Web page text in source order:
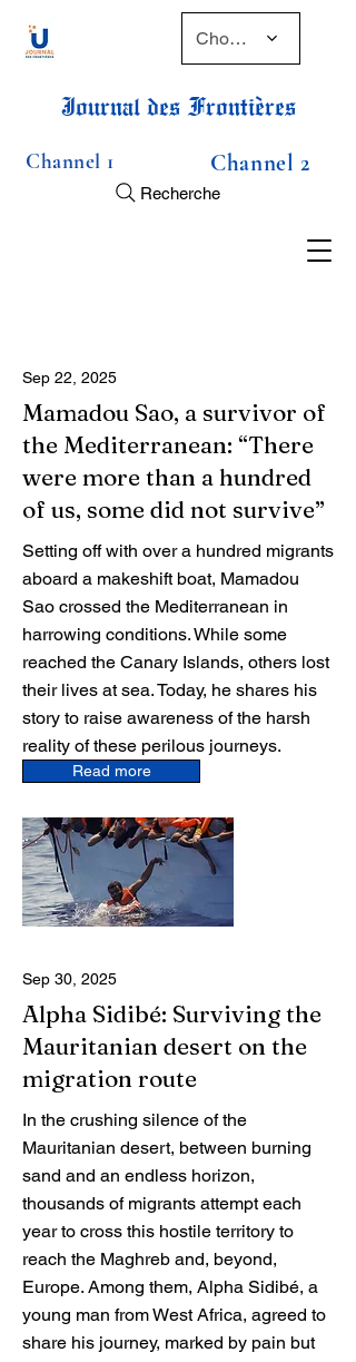
Choose a time
Journal des Frontières
Channel 1 Channel 2
Recherche
Sep 22, 2025
Mamadou Sao, a survivor of
the Mediterranean: “There
were more than a hundred
of us, some did not survive”
Setting off with over a hundred migrants
aboard a makeshift boat, Mamadou
Sao crossed the Mediterranean in
harrowing conditions. While some
reached the Canary Islands, others lost
their lives at sea. Today, he shares his
story to raise awareness of the harsh
reality of these perilous journeys.
Read more
Sep 30, 2025
Alpha Sidibé: Surviving the
Mauritanian desert on the
migration route
In the crushing silence of the
Mauritanian desert, between burning
sand and an endless horizon,
thousands of migrants attempt each
year to cross this hostile territory to
reach the Maghreb and, beyond,
Europe. Among them, Alpha Sidibé, a
young man from West Africa, agreed to
share his journey, marked by pain but